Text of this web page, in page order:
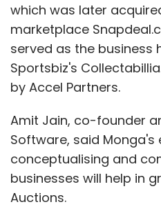
which was later
marketplace
served as the business
Sportsbiz's
by Accel Partners.
Amit Jain, co-founder
Software, said Monga's
conceptualising and
businesses will help in
Auctions.